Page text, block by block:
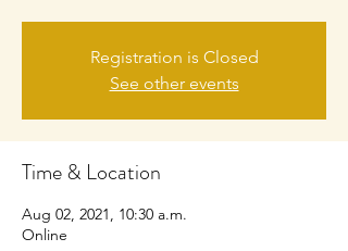
Registration is Closed
See other events
Time & Location
Aug 02, 2021, 10:30 a.m.
Online